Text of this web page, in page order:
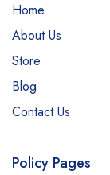
Home
About Us
Store
Blog
Contact Us
Policy Pages